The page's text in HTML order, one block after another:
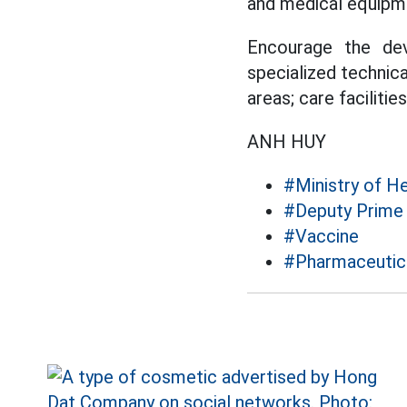
Encourage the
specialized
areas; care
ANH HUY
#Ministry of
#Deputy
#Vaccine